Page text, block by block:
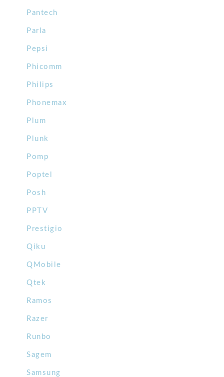
Pantech
Parla
Pepsi
Phicomm
Philips
Phonemax
Plum
Plunk
Pomp
Poptel
Posh
PPTV
Prestigio
Qiku
QMobile
Qtek
Ramos
Razer
Runbo
Sagem
Samsung